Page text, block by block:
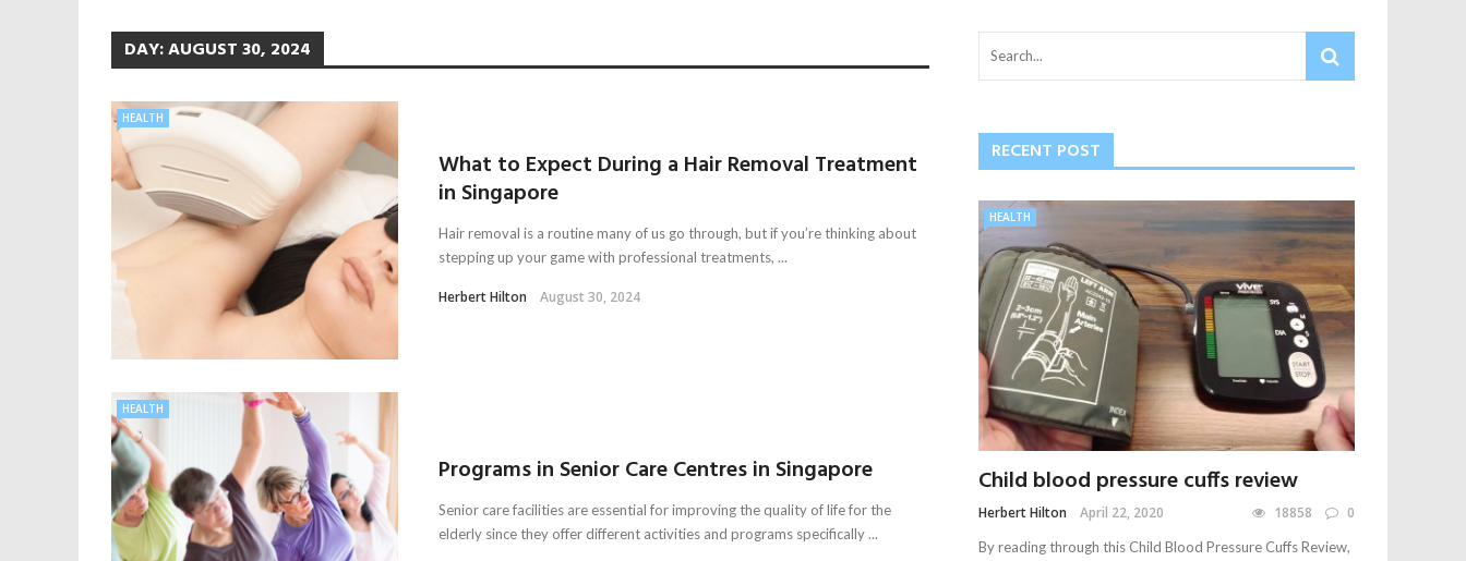
DAY:AUGUST 30, 2024
HEALTH
What to Expect During a Hair Removal Treatment
in Singapore
Hair removal is a routine many of us go through, but if you’re thinking about
stepping up your game with professional treatments, ...
Herbert Hilton August 30, 2024
HEALTH
Programs in Senior Care Centres in Singapore
Senior care facilities are essential for improving the quality of life for the
elderly since they offer different activities and programs specifically ...
RECENT POST
HEALTH
Child blood pressure cuffs review
Herbert Hilton April 22, 2020 18858 0
By reading through this Child Blood Pressure Cuffs Review,